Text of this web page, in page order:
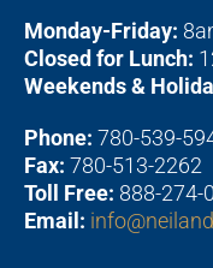
Monday-Friday:
Closed for Lunch:
Weekends &
Phone: 780-539-
Fax: 780-513-2262
Toll Free: 888-274-
Email: